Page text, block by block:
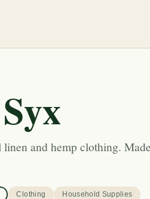
and hemp clothing.
Clothing Household Supplies